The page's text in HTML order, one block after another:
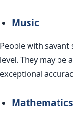
Music
People with
level. They may be
exceptional
Mathematics